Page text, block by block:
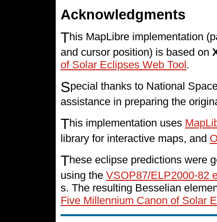
Acknowledgments
This MapLibre implementation
and cursor position) is based on
of Solar Eclipses Web Tool.
Special thanks to National
assistance in preparing the
This implementation uses
library for interactive maps, and
These eclipse predictions were
using the VSOP87/ELP2000-82
s. The resulting Besselian
Five Millennium Canon of Solar